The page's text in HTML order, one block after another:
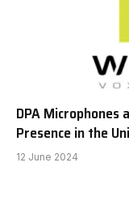
DPA Microphones
Presence in the
12 June 2024